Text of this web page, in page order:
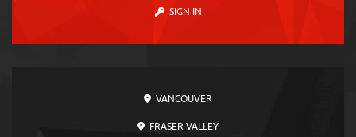
SIGN IN
VANCOUVER
FRASER VALLEY